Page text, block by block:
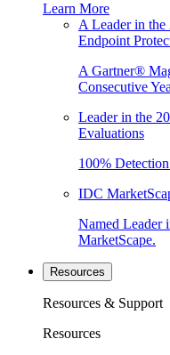
Learn More
A Leader in
Endpoint
A Gartner®
Consecutive
Leader in the
Evaluations
100%
IDC
Named Leader
MarketScape.
Resources
Resources & Support
Resources